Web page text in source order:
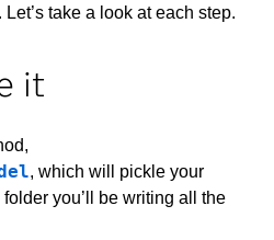
take a look at each step.
it
, which will pickle your
you’ll be writing all the